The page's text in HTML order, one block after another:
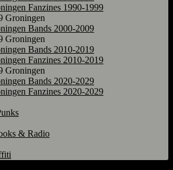
Fanzines 1990-1999
Groningen
Bands 2000-2009
Groningen
Bands 2010-2019
Fanzines 2010-2019
Groningen
Bands 2020-2029
Fanzines 2020-2029
& Radio